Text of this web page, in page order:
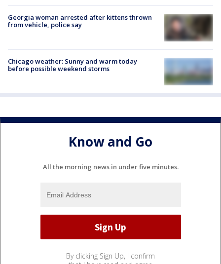
Georgia woman arrested after kittens thrown
from vehicle, police say
Chicago weather: Sunny and warm today
before possible weekend storms
Know and Go
All the morning news in under five minutes.
By clicking Sign Up, I confirm